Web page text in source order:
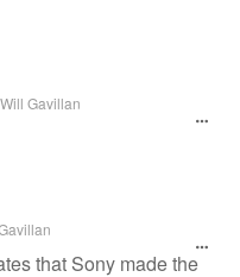
Will Gavillan
that Sony made the